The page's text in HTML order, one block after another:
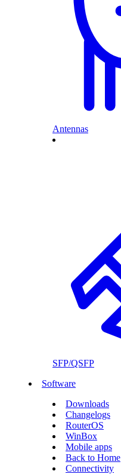
Antennas
SFP/QSFP
Software
Downloads
Changelogs
RouterOS
WinBox
Mobile apps
Back to Home
Connectivity